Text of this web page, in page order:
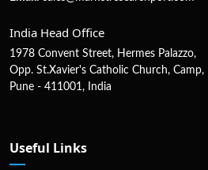
India Head Office
1978 Convent Street, Hermes Palazzo,
Opp. St.Xavier's Catholic Church, Camp,
Pune - 411001, India
Useful Links